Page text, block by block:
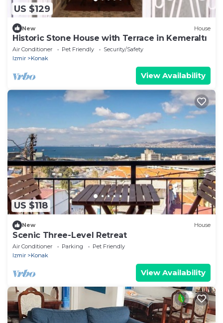
US $129
New House
Historic Stone House with Terrace in Kemeraltı
Air Conditioner Pet Friendly
Security/Safety
Izmir
Konak
View Availability
US $118
New House
Scenic Three-Level Retreat
Air Conditioner Parking
Pet Friendly
Izmir
Konak
View Availability